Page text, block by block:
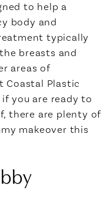
to help a
body and
typically
breasts and
areas of
Coastal Plastic
you are ready to
there are plenty of
makeover this